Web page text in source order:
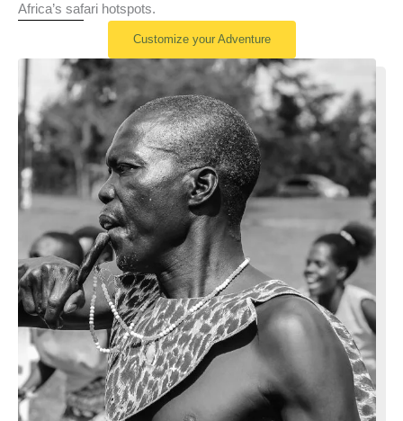
Africa’s safari hotspots.
Customize your Adventure